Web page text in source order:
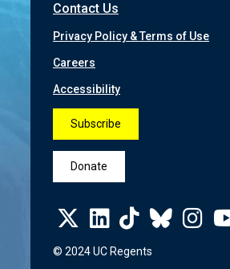
Contact Us
Privacy Policy & Terms of Use
Careers
Accessibility
Subscribe
Donate
© 2024 UC Regents